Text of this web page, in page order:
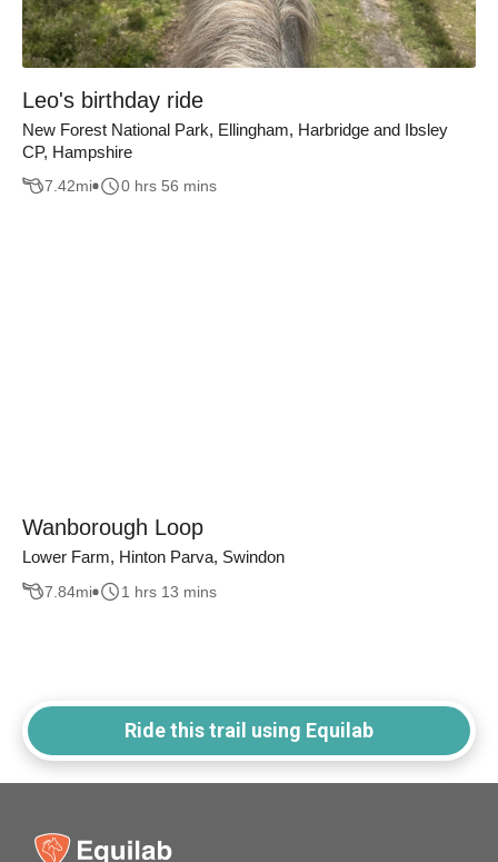
Leo's birthday ride
New Forest National Park, Ellingham, Harbridge and Ibsley
CP, Hampshire
7.42mi 0 hrs 56 mins
Wanborough Loop
Lower Farm, Hinton Parva, Swindon
7.84mi 1 hrs 13 mins
Ride this trail using Equilab